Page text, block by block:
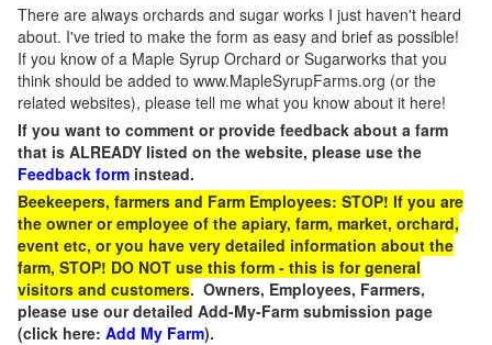
There are always orchards and sugar works I just haven't heard
about. I've tried to make the form as easy and brief as possible!
If you know of a Maple Syrup Orchard or Sugarworks that you
think should be added to www.MapleSyrupFarms.org (or the
related websites), please tell me what you know about it here!
If you want to comment or provide feedback about a farm
that is ALREADY listed on the website, please use the
Feedback form instead.
Beekeepers, farmers and Farm Employees: STOP! If you are
the owner or employee of the apiary, farm, market, orchard,
event etc, or you have very detailed information about the
farm, STOP! DO NOT use this form - this is for general
visitors and customers. Owners, Employees, Farmers,
please use our detailed Add-My-Farm submission page
(click here: Add My Farm).